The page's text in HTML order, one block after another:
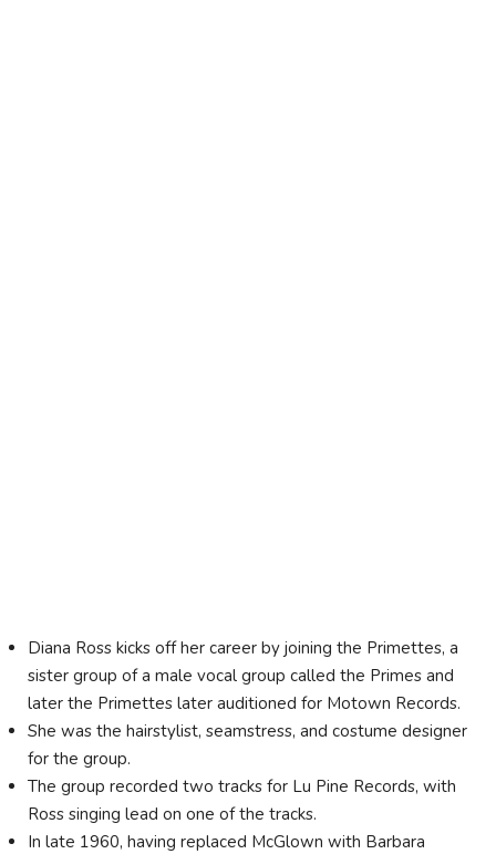
Diana Ross kicks off her career by joining the Primettes, a
sister group of a male vocal group called the Primes and
later the Primettes later auditioned for Motown Records.
She was the hairstylist, seamstress, and costume designer
for the group.
The group recorded two tracks for Lu Pine Records, with
Ross singing lead on one of the tracks.
In late 1960, having replaced McGlown with Barbara